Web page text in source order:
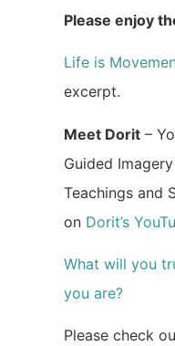
Please enjoy
Life is
excerpt.
Meet Dorit –
Guided
Teachings and
on Dorit’s
What will you
you are?
Please check